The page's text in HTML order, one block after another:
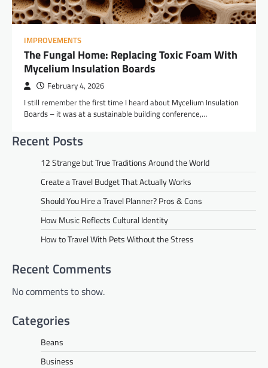
IMPROVEMENTS
The Fungal Home: Replacing Toxic Foam With
Mycelium Insulation Boards
February 4, 2026
I still remember the first time I heard about Mycelium Insulation
Boards – it was at a sustainable building conference,…
Recent Posts
12 Strange but True Traditions Around the World
Create a Travel Budget That Actually Works
Should You Hire a Travel Planner? Pros & Cons
How Music Reflects Cultural Identity
How to Travel With Pets Without the Stress
Recent Comments
No comments to show.
Categories
Beans
Business